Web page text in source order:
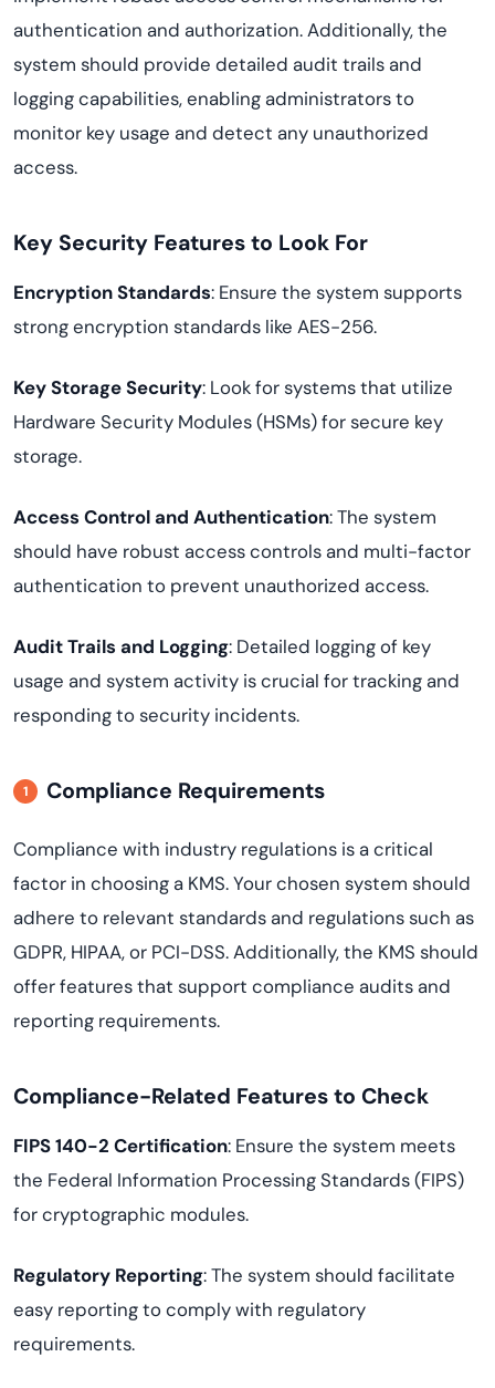
authentication and authorization. Additionally, the
system should provide detailed audit trails and
logging capabilities, enabling administrators to
monitor key usage and detect any unauthorized
access.
Key Security Features to Look For
Encryption Standards: Ensure the system supports
strong encryption standards like AES-256.
Key Storage Security: Look for systems that utilize
Hardware Security Modules (HSMs) for secure key
storage.
Access Control and Authentication: The system
should have robust access controls and multi-factor
authentication to prevent unauthorized access.
Audit Trails and Logging: Detailed logging of key
usage and system activity is crucial for tracking and
responding to security incidents.
Compliance Requirements
Compliance with industry regulations is a critical
factor in choosing a KMS. Your chosen system should
adhere to relevant standards and regulations such as
GDPR, HIPAA, or PCI-DSS. Additionally, the KMS should
offer features that support compliance audits and
reporting requirements.
Compliance-Related Features to Check
FIPS 140-2 Certification: Ensure the system meets
the Federal Information Processing Standards (FIPS)
for cryptographic modules.
Regulatory Reporting: The system should facilitate
easy reporting to comply with regulatory
requirements.